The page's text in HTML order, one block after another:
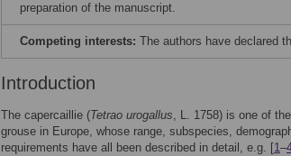
preparation of the manuscript.
Competing interests: The authors have declared
Introduction
The capercaillie (Tetrao urogallus, L. 1758) is one of
grouse in Europe, whose range, subspecies,
requirements have all been described in detail, e.g. [1–